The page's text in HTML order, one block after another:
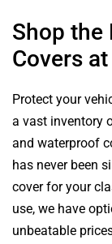
Shop the
Covers
Protect your
a vast inventory
and waterproof
has never been
cover for your
use, we have
unbeatable